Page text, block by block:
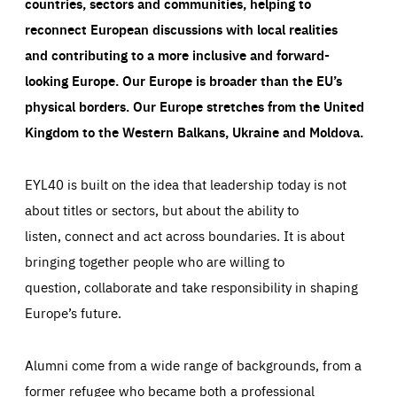
reconnect European discussions with local realities
and contributing to a more inclusive and forward-
looking Europe.Our Europe is broader than the EU’s
physical borders. Our Europe stretches from the United
Kingdom to the Western Balkans, Ukraine and Moldova.
EYL40 is built on the idea that leadership today is not
about titles or sectors, but about the ability to
listen, connect and act across boundaries. It is about
bringing together people who are willing to
question, collaborate and take responsibility in shaping
Europe’s future.
Alumni come from a wide range of backgrounds, from a
former refugee who became both a professional